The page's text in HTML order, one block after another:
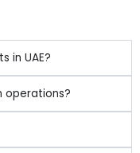
in UAE?
operations?